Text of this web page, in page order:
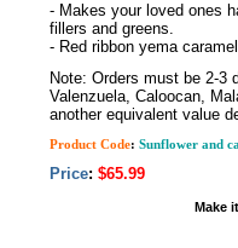
- Makes your loved ones
fillers and greens.
- Red ribbon yema
Note: Orders must be 2-3
Valenzuela, Caloocan,
another equivalent value
Product Code: Sunflower and
Price: $65.99
Make